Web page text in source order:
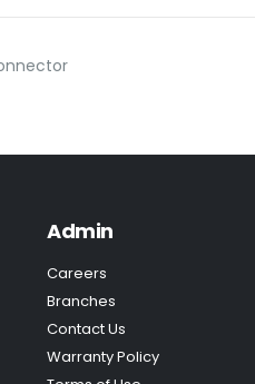
Admin
Careers
Branches
Contact Us
Warranty Policy